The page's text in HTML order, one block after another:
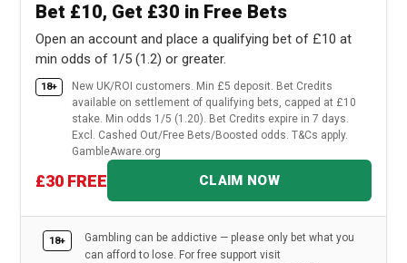
Bet £10, Get £30 in Free Bets
Open an account and place a qualifying bet of £10 at
min odds of 1/5 (1.2) or greater.
18+
New UK/ROI customers. Min £5 deposit. Bet Credits
available on settlement of qualifying bets, capped at £10
stake. Min odds 1/5 (1.20). Bet Credits expire in 7 days.
Excl. Cashed Out/Free Bets/Boosted odds. T&Cs apply.
GambleAware.org
£30 FREE CLAIM NOW
18+
Gambling can be addictive — please only bet what you
can afford to lose. For free support visit